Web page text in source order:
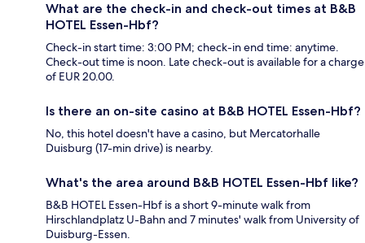
What are the check-in and check-out times at B&B
HOTEL Essen-Hbf?
Check-in start time: 3:00 PM; check-in end time: anytime.
Check-out time is noon. Late check-out is available for a charge
of EUR 20.00.
Is there an on-site casino at B&B HOTEL Essen-Hbf?
No, this hotel doesn't have a casino, but Mercatorhalle
Duisburg (17-min drive) is nearby.
What's the area around B&B HOTEL Essen-Hbf like?
B&B HOTEL Essen-Hbf is a short 9-minute walk from
Hirschlandplatz U-Bahn and 7 minutes' walk from University of
Duisburg-Essen.